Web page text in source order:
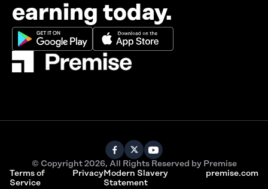
earning today.
© Copyright 2026, All Rights Reserved by Premise
Terms of
Service
PrivacyModern Slavery
Statement
premise.com